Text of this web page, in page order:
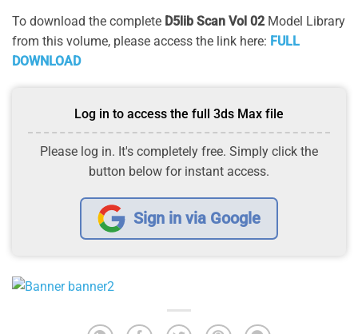
To download the complete D5lib Scan Vol 02Model Library
from this volume, please access the link here: FULL
DOWNLOAD
Log in to access the full 3ds Max file
Please log in. It's completely free. Simply click the
button below for instant access.
Sign in via Google